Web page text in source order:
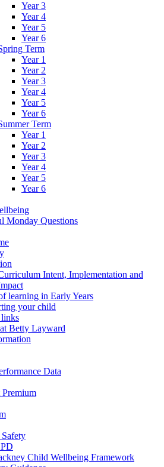
Year 3
Year 4
Year 5
Year 6
Term
Year 1
Year 2
Year 3
Year 4
Year 5
Year 6
Term
Year 1
Year 2
Year 3
Year 4
Year 5
Year 6
Monday Questions
Intent, Implementation and
learning in Early Years
your child
Betty Layward
Data
Premium
Child Wellbeing Framework